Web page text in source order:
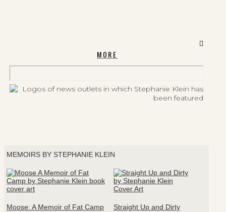
MORE
MEMOIRS BY STEPHANIE KLEIN
Moose: A Memoir of Fat Camp Straight Up and Dirty